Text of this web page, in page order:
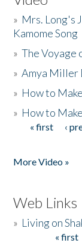
» Mrs. Long's
Kamome Song
»The Voyage
»Amya Miller
» How to
» How to
Pages
« first ‹
More Video »
Web Links
» Living on
« first